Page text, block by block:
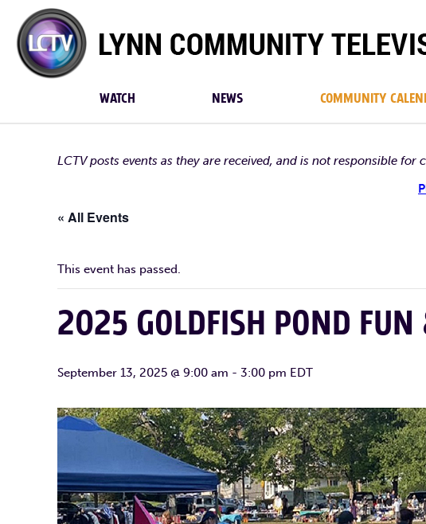
Lynn
Community
TV
WATCH NEWS COMMUNITY
LCTV posts events as they are received, and is not responsible
« All Events
This event has passed.
2025 GOLDFISH POND FUN
September 13, 2025 @ 9:00 am - 3:00 pm EDT